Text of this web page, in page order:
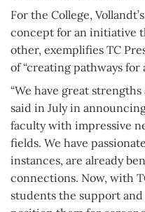
For the College,
concept for an initiative
other, exemplifies TC
of “creating pathways for
“We have great strengths
said in July in
faculty with impressive
fields. We have
instances, are already
connections. Now, with
students the support